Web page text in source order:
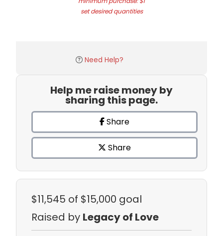
set desired quantities
Need Help?
Help me raise money by
sharing this page.
Share
Share
$11,545 of $15,000 goal
Raised by Legacy of Love